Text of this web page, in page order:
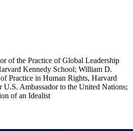
of the Practice of Global Leadership
Kennedy School; William D.
Practice in Human Rights, Harvard
U.S. Ambassador to the United Nations;
of an Idealist